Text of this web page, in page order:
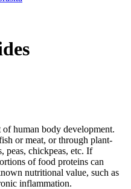
of human body development.
or meat, or through plant-
peas, chickpeas, etc. If
of food proteins can
nutritional value, such as
inflammation.